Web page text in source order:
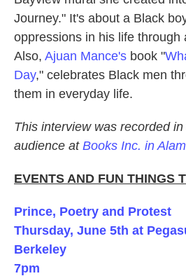
Journey." It's about a Black
oppressions in his life through
Also, Ajuan Mance's book "
Day," celebrates Black men
them in everyday life.
This interview was recorded
audience at Books Inc. in
EVENTS AND FUN THINGS
Prince, Poetry and Protest
Thursday, June 5th at
Berkeley
7pm